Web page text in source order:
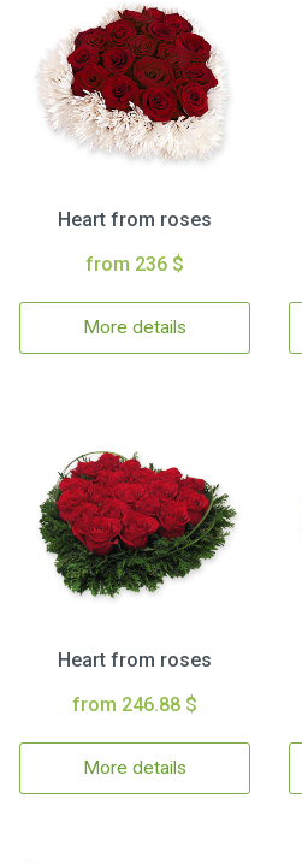
Heart from roses
from 236 $
More details
Heart from roses
from 246.88 $
More details